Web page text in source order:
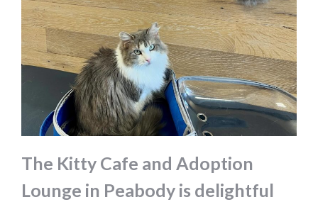
The Kitty Cafe and Adoption
Lounge in Peabody is delightful